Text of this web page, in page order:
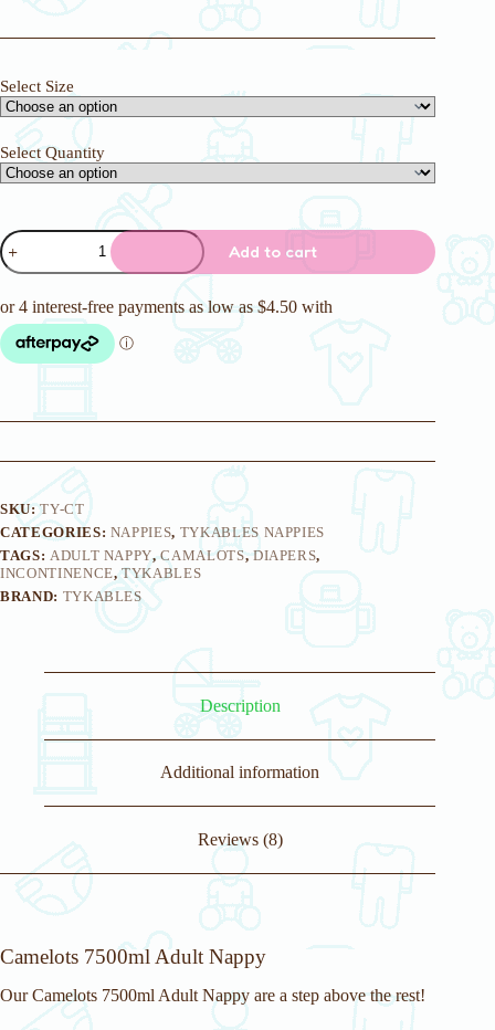
Select Size
Select Quantity
Camelots
7500ml
Adult
quantity
Add to cart
SKU:TY-CT
CATEGORIES: NAPPIES, TYKABLES NAPPIES
TAGS: ADULT NAPPY,CAMALOTS, DIAPERS,
INCONTINENCE,TYKABLES
BRAND: TYKABLES
Description
Additional information
Reviews (8)
Camelots 7500ml Adult Nappy
Our Camelots 7500ml Adult Nappy are a step above the rest!